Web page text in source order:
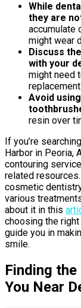
While
they are
accumulate
might wear
Discuss
with your
might need
Avoid
resin over
If you’re
Harbor in Peoria,
contouring
related
cosmetic
various
about it in this
choosing the
guide you in
smile.
Finding
You Near